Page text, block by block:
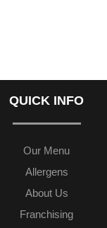
QUICK INFO
Our Menu
Allergens
About Us
Franchising